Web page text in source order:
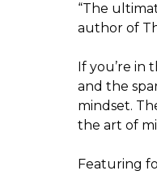
“The
author of
If you’re
and the
mindset.
the art of
Featuring